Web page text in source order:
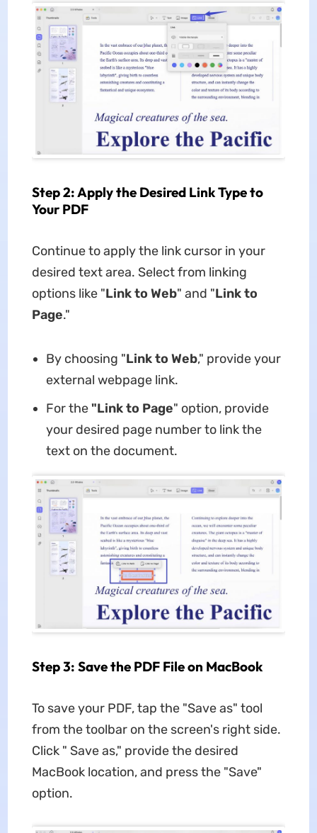
Step 2: Apply the Desired Link Type to
Your PDF
Continue to apply the link cursor in your
desired text area. Select from linking
options like "Link to Web" and "Link to
Page."
By choosing "Link to Web," provide your
external webpage link.
For the "Link to Page" option, provide
your desired page number to link the
text on the document.
Step 3: Save the PDF File on MacBook
To save your PDF, tap the "Save as" tool
from the toolbar on the screen's right side.
Click " Save as," provide the desired
MacBook location, and press the "Save"
option.